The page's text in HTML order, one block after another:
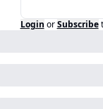
Login or Subscribe